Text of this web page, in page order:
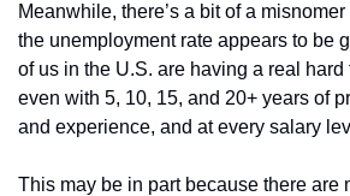
Meanwhile, there’s a bit of a
the unemployment rate appears to be
of us in the U.S. are having a real
even with 5, 10, 15, and 20+ years of
and experience, and at every salary
This may be in part because there are